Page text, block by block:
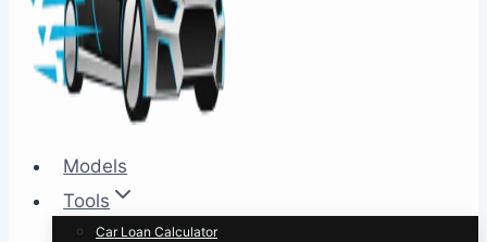
Models
Tools
Car Loan Calculator